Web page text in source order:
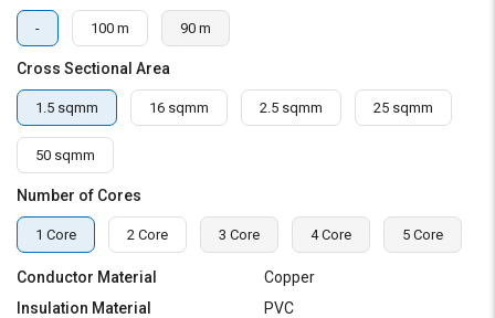
- 100 m 90 m
Cross Sectional Area
1.5 sqmm 16 sqmm 2.5 sqmm 25 sqmm
50 sqmm
Number of Cores
1 Core 2 Core 3 Core 4 Core 5 Core
Conductor Material
Copper
Insulation Material
PVC